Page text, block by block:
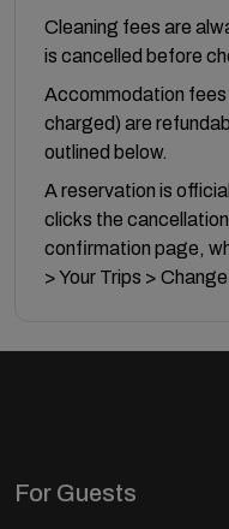
Cleaning fees are
is cancelled before
Accommodation fees
charged) are
outlined below.
A reservation is
clicks the
confirmation page,
> Your Trips >
For Guests